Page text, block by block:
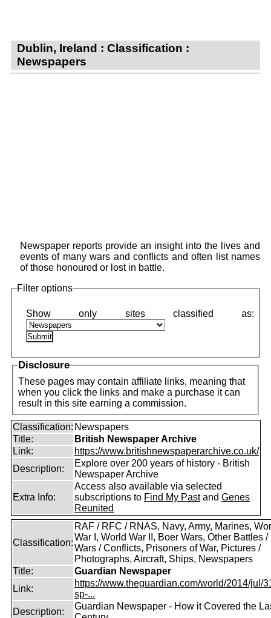
Dublin, Ireland : Classification :
Newspapers
Newspaper reports provide an insight into the lives and
events of many wars and conflicts and often list names
of those honoured or lost in battle.
Filter options
Disclosure
These pages may contain affiliate links, meaning that
when you click the links and make a purchase it can
result in this site earning a commission.
Classification: Newspapers
Title:
British Newspaper Archive
Link:
https://www.britishnewspaperarchive.co.uk/
Description:
Explore over 200 years of history - British
Newspaper Archive
Extra Info:
Access also available via selected
subscriptions to Find My Pastand Genes
Reunited
Classification:
RAF / RFC / RNAS, Navy, Army, Marines,
War I, World War II, Boer Wars, Other Battles /
Wars / Conflicts, Prisoners of War, Pictures /
Photographs, Aircraft, Ships, Newspapers
Title:
Guardian Newspaper
Link:
https://www.theguardian.com/world/2014/jul/
sp-...
Description:
Guardian Newspaper - How it Covered the